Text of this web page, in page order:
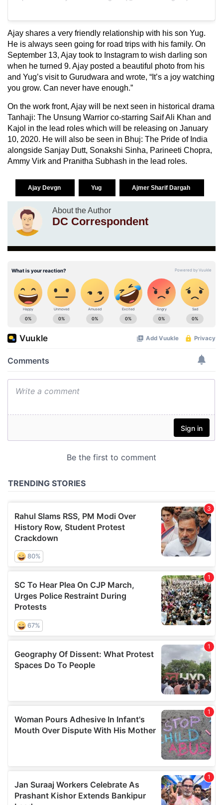
Ajay shares a very friendly relationship with his son Yug.
He is always seen going for road trips with his family. On
September 13, Ajay took to Instagram to wish darling son
when he turned 9. Ajay posted a beautiful photo from his
and Yug’s visit to Gurudwara and wrote, “It’s a joy watching
you grow. Can never have enough.”
On the work front, Ajay will be next seen in historical drama
Tanhaji: The Unsung Warrior co-starring Saif Ali Khan and
Kajol in the lead roles which will be releasing on January
10, 2020. He will also be seen in Bhuj: The Pride of India
alongside Sanjay Dutt, Sonakshi Sinha, Parineeti Chopra,
Ammy Virk and Pranitha Subhash in the lead roles.
Ajay Devgn Yug Ajmer Sharif Dargah
About the Author
DC Correspondent